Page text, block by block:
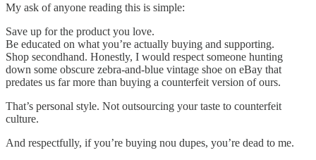
My ask of anyone reading this is simple:
Save up for the product you love.
Be educated on what you’re actually buying and supporting.
Shop secondhand. Honestly, I would respect someone hunting
down some obscure zebra-and-blue vintage shoe on eBay that
predates us far more than buying a counterfeit version of ours.
That’s personal style. Not outsourcing your taste to counterfeit
culture.
And respectfully, if you’re buying nou dupes, you’re dead to me.